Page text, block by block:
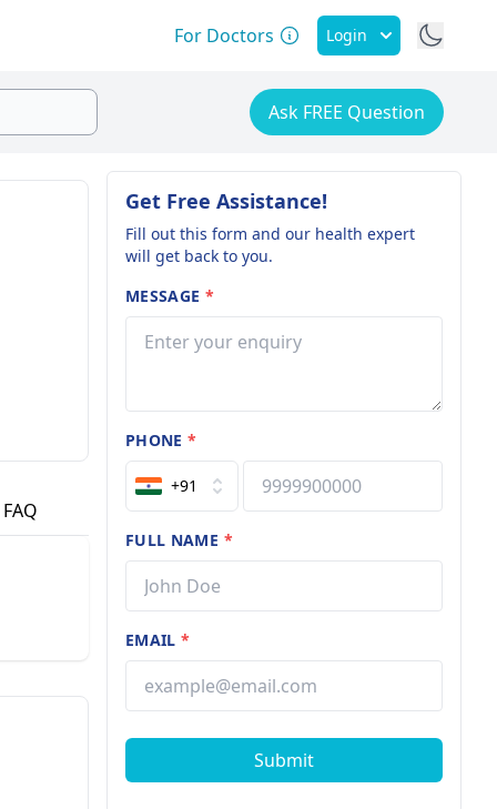
For Doctors Login
Ask FREE Question
FAQ
Get Free Assistance!
Fill out this form and our health expert
will get back to you.
MESSAGE *
PHONE*
+91
FULL NAME *
EMAIL*
Submit